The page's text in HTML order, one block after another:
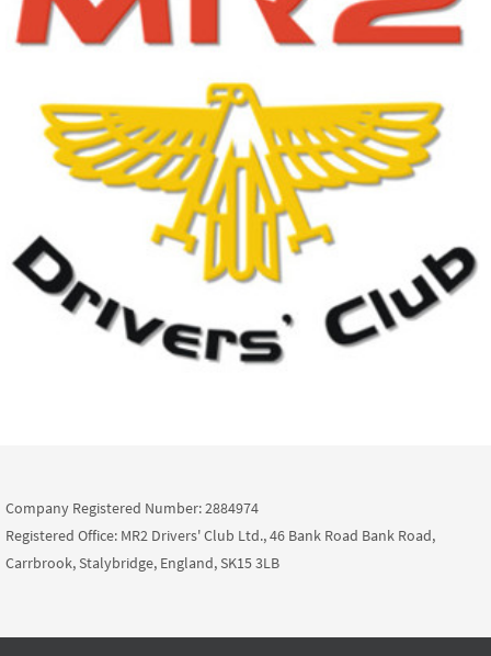
Company Registered Number: 2884974
Registered Office: MR2 Drivers' Club Ltd., 46 Bank Road Bank Road,
Carrbrook, Stalybridge, England, SK15 3LB